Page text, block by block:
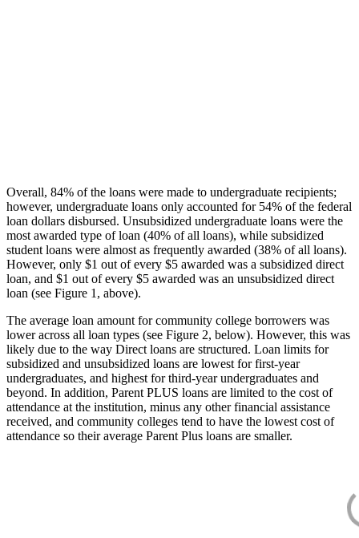
Overall, 84% of the loans were made to undergraduate recipients;
however, undergraduate loans only accounted for 54% of the federal
loan dollars disbursed. Unsubsidized undergraduate loans were the
most awarded type of loan (40% of all loans), while subsidized
student loans were almost as frequently awarded (38% of all loans).
However, only $1 out of every $5 awarded was a subsidized direct
loan, and $1 out of every $5 awarded was an unsubsidized direct
loan (see Figure 1, above).
The average loan amount for community college borrowers was
lower across all loan types (see Figure 2, below). However, this was
likely due to the way Direct loans are structured. Loan limits for
subsidized and unsubsidized loans are lowest for first-year
undergraduates, and highest for third-year undergraduates and
beyond. In addition, Parent PLUS loans are limited to the cost of
attendance at the institution, minus any other financial assistance
received, and community colleges tend to have the lowest cost of
attendance so their average Parent Plus loans are smaller.